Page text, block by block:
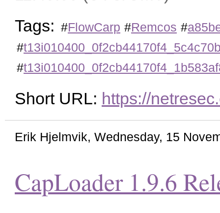
Tags: #FlowCarp #Remcos #
#
#
Short URL: https://
Erik Hjelmvik, Wednesday, 15
CapLoader 1.9.6